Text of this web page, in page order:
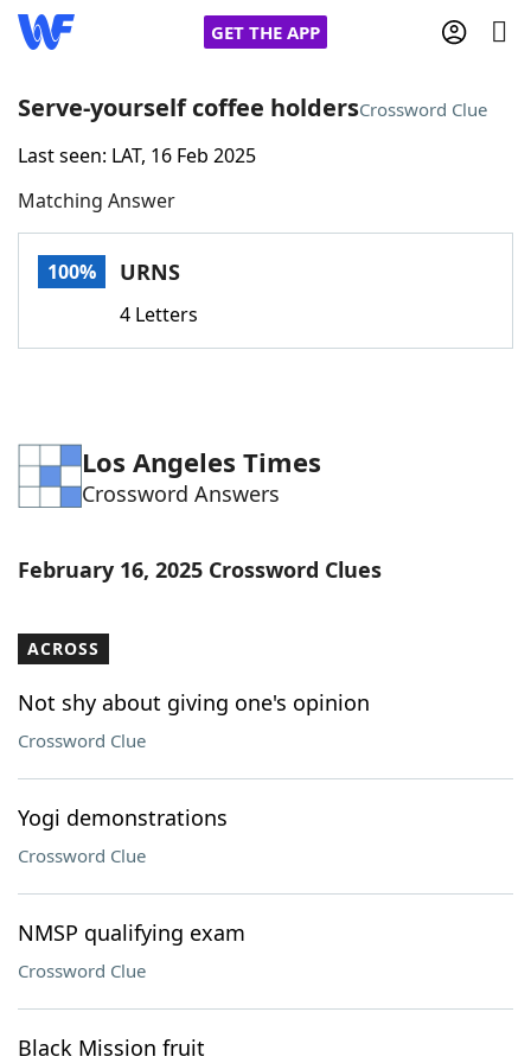
GET THE APP
Home
Words With FriendsCheat
Word Games Helpers
Word List Maker
Our Brands
Serve-yourself coffee holdersCrossword Clue
Last seen: LAT, 16 Feb 2025
Matching Answer
100% URNS
4 Letters
Los Angeles Times
Crossword Answers
February 16, 2025 Crossword Clues
ACROSS
Not shy about giving one's opinion
Crossword Clue
Yogi demonstrations
Crossword Clue
NMSP qualifying exam
Crossword Clue
Black Mission fruit